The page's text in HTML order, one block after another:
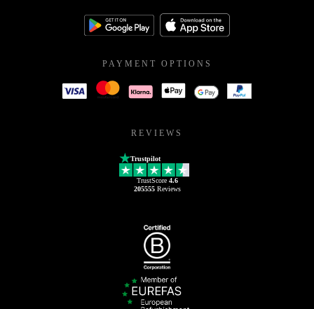
PAYMENT OPTIONS
REVIEWS
Trustpilot
TrustScore 4.6
205555Reviews